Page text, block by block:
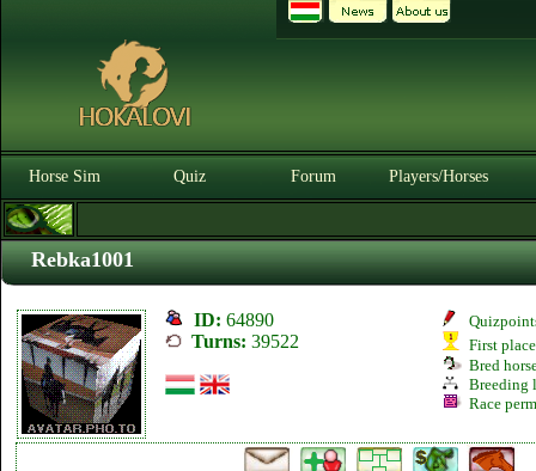
Horse Sim Quiz Forum Players/Horses
Rebka1001
ID: 64890
Turns: 39522
First
Bred
Breeding
Race